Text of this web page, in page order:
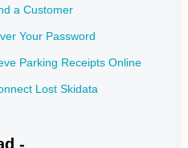
a Customer
Your Password
Parking Receipts Online
Lost Skidata
-